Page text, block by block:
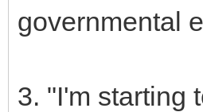
governmental
3. "I'm starting